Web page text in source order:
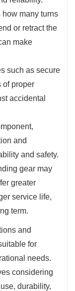
many turns
or retract the
make
such as secure
of proper
accidental
and
and safety.
gear may
greater
service life,
term.
and
for
needs.
considering
durability,